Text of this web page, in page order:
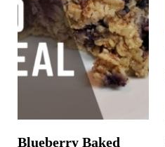
Blueberry Baked